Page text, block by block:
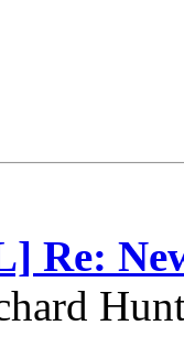
Re: